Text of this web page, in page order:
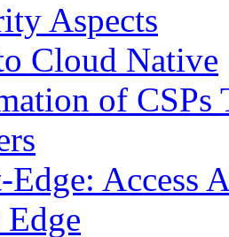
Aspects
Cloud Native
of CSPs
Edge: Access